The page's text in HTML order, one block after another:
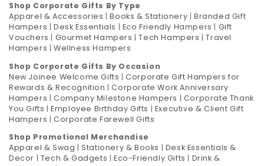
Shop Corporate Gifts By Type
Apparel & Accessories |Books & Stationery |Branded Gift
Hampers |Desk Essentials | Eco Friendly Hampers | Gift
Vouchers | Gourmet Hampers |Tech Hampers |Travel
Hampers |Wellness Hampers
Shop Corporate Gifts By Occasion
New Joinee Welcome Gifts |Corporate Gift Hampers for
Rewards & Recognition |Corporate Work Anniversary
Hampers |Company Milestone Hampers | Corporate Thank
You Gifts |Employee Birthday Gifts | Executive & Client Gift
Hampers |Corporate Farewell Gifts
Shop Promotional Merchandise
Apparel & Swag |Stationery & Books
Desk Essentials &
Decor
Tech & Gadgets |Eco-Friendly Gifts
Drink &